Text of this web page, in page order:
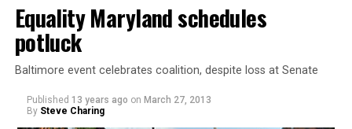
Equality Maryland schedules
potluck
Baltimore event celebrates coalition, despite loss at Senate
Published 13 years ago on March 27, 2013
By Steve Charing